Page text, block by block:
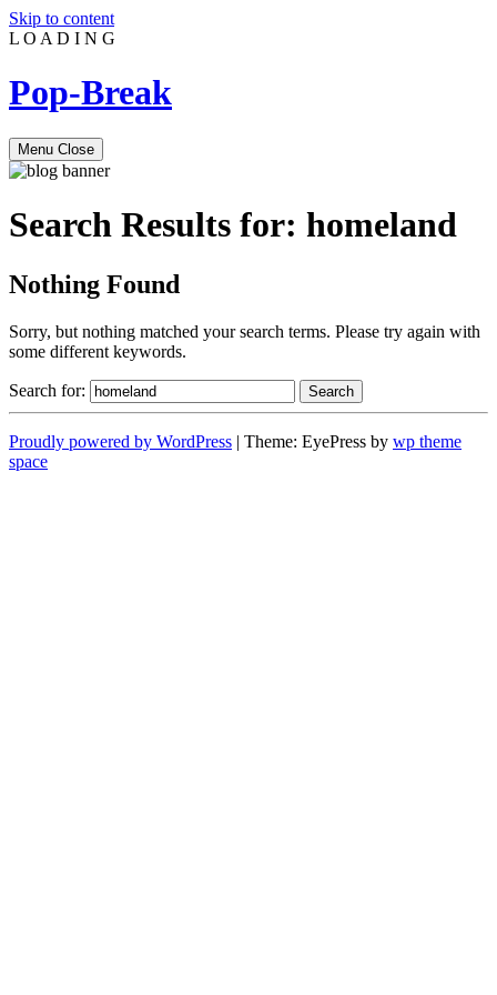
Skip to content
L O A D I N G
Pop-Break
Menu Close
Search Results for: homeland
Nothing Found
Sorry, but nothing matched your search terms. Please try again with
some different keywords.
Search for:
Proudly powered by WordPress | Theme: EyePress by wp theme
space